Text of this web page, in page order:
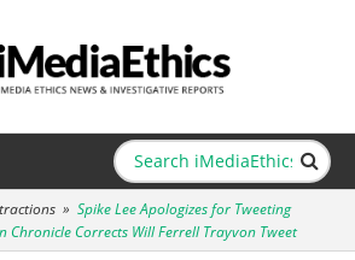
» Spike Lee Apologizes for Tweeting
Chronicle Corrects Will Ferrell Trayvon Tweet